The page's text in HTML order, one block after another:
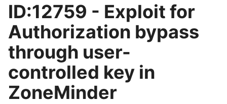
ID:12759 - Exploit for
Authorization bypass
through user-
controlled key in
ZoneMinder